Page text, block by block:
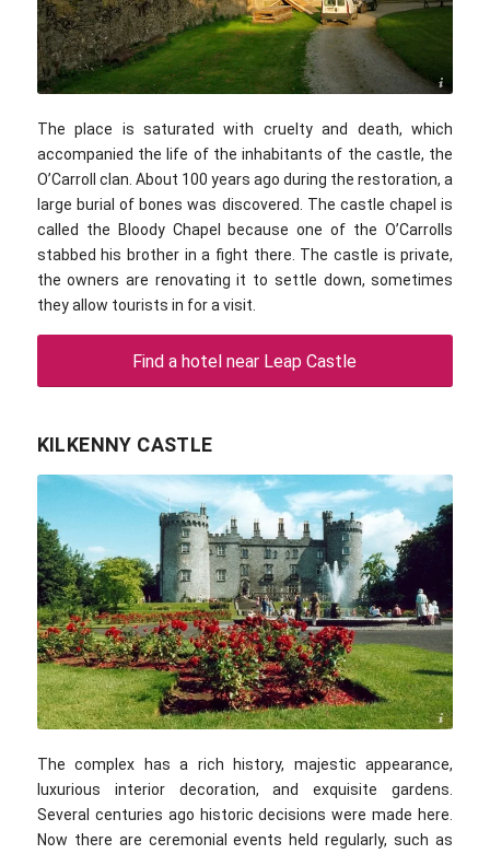
D Brands / commons.wikimedia.com / CC BY 2.0
The place is saturated with cruelty and death, which
accompanied the life of the inhabitants of the castle, the
O’Carroll clan. About 100 years ago during the restoration, a
large burial of bones was discovered. The castle chapel is
called the Bloody Chapel because one of the O’Carrolls
stabbed his brother in a fight there. The castle is private,
the owners are renovating it to settle down, sometimes
they allow tourists in for a visit.
Find a hotel near Leap Castle
KILKENNY CASTLE
Aldebaran / commons.wikimedia.com / CC BY-SA 3.0
The complex has a rich history, majestic appearance,
luxurious interior decoration, and exquisite gardens.
Several centuries ago historic decisions were made here.
Now there are ceremonial events held regularly, such as